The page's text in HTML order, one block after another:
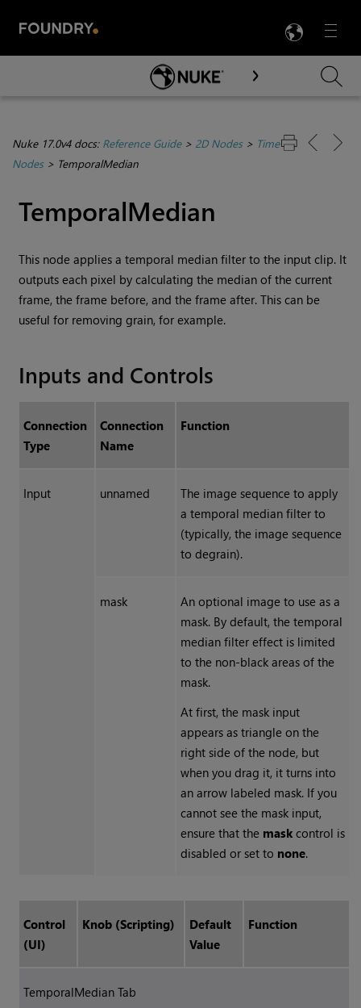
Menu

Skip To Main Content
Nuke 17.0v4 docs: Reference Guide> 2D Nodes> Time
Nodes> TemporalMedian
TemporalMedian
This node applies a temporal median filter to the input clip. It
outputs each pixel by calculating the median of the current
frame, the frame before, and the frame after. This can be
useful for removing grain, for example.
Inputs and Controls
Connection
Type
Connection
Name
Function
Input unnamed
The image sequence to apply
a temporal median filter to
(typically, the image sequence
to degrain).
mask
An optional image to use as a
mask. By default, the temporal
median filter effect is limited
to the non-black areas of the
mask.
At first, the mask input
appears as triangle on the
right side of the node, but
when you drag it, it turns into
an arrow labeled mask. If you
cannot see the mask input,
ensure that the maskcontrol is
disabled or set to none.
Control
(UI)
Knob (Scripting)
Default
Value
Function
TemporalMedian Tab